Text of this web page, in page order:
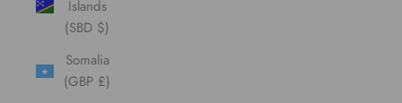
Islands
(SBD $)
Somalia
(GBP £)